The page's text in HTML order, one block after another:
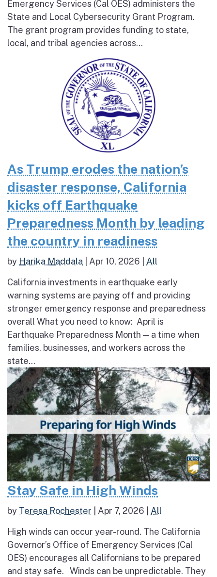
Emergency Services (Cal OES) administers the
State and Local Cybersecurity Grant Program.
The grant program provides funding to state,
local, and tribal agencies across...
As Trump erodes the nation’s
disaster response, California
kicks off Earthquake
Preparedness Month by leading
the country in readiness
by Harika Maddala Apr 10, 2026 All
California investments in earthquake early
warning systems are paying off and providing
stronger emergency response and preparedness
overall What you need to know: April is
Earthquake Preparedness Month — a time when
families, businesses, and workers across the
state...
Stay Safe in High Winds
by Teresa Rochester Apr 7, 2026 All
High winds can occur year-round. The California
Governor’s Office of Emergency Services (Cal
OES) encourages all Californians to be prepared
and stay safe. Winds can be unpredictable. They